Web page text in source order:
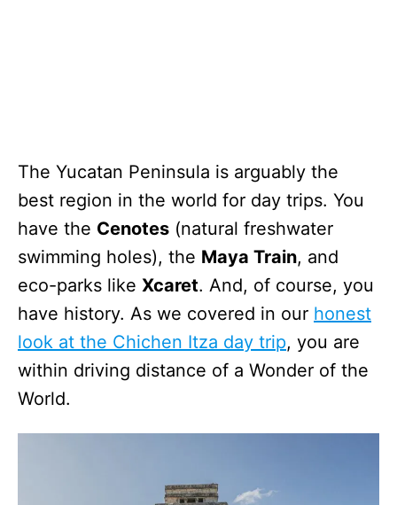
The Yucatan Peninsula is arguably the
best region in the world for day trips. You
have the Cenotes (natural freshwater
swimming holes), the Maya Train, and
eco-parks like Xcaret. And, of course, you
have history. As we covered in our honest
look at the Chichen Itza day trip, you are
within driving distance of a Wonder of the
World.